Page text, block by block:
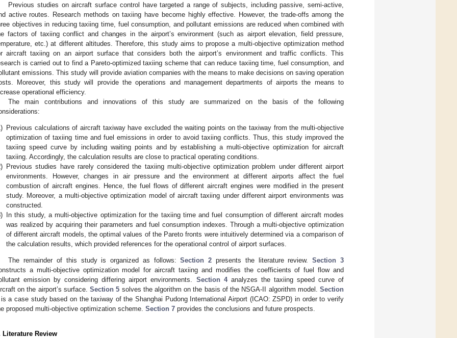
Previous studies on aircraft surface control have targeted a range of subjects, including passive, semi-active,
active routes. Research methods on taxiing have become highly effective. However, the trade-offs among the
objectives in reducing taxiing time, fuel consumption, and pollutant emissions are reduced when combined with
factors of taxiing conflict and changes in the airport’s environment (such as airport elevation, field pressure,
etc.) at different altitudes. Therefore, this study aims to propose a multi-objective optimization method
aircraft taxiing on an airport surface that considers both the airport’s environment and traffic conflicts. This
is carried out to find a Pareto-optimized taxiing scheme that can reduce taxiing time, fuel consumption, and
emissions. This study will provide aviation companies with the means to make decisions on saving operation
Moreover, this study will provide the operations and management departments of airports the means to
operational efficiency.
The main contributions and innovations of this study are summarized on the basis of the following
Previous calculations of aircraft taxiway have excluded the waiting points on the taxiway from the multi-objective
optimization of taxiing time and fuel emissions in order to avoid taxiing conflicts. Thus, this study improved the
taxiing speed curve by including waiting points and by establishing a multi-objective optimization for aircraft
taxiing. Accordingly, the calculation results are close to practical operating conditions.
Previous studies have rarely considered the taxiing multi-objective optimization problem under different airport
environments. However, changes in air pressure and the environment at different airports affect the fuel
combustion of aircraft engines. Hence, the fuel flows of different aircraft engines were modified in the present
study. Moreover, a multi-objective optimization model of aircraft taxiing under different airport environments was
constructed.
In this study, a multi-objective optimization for the taxiing time and fuel consumption of different aircraft modes
was realized by acquiring their parameters and fuel consumption indexes. Through a multi-objective optimization
of different aircraft models, the optimal values of the Pareto fronts were intuitively determined via a comparison of
the calculation results, which provided references for the operational control of airport surfaces.
The remainder of this study is organized as follows:Section 2 presents the literature review.Section 3
a multi-objective optimization model for aircraft taxiing and modifies the coefficients of fuel flow and
emission by considering differing airport environments. Section 4analyzes the taxiing speed curve of
on the airport’s surface.Section 5 solves the algorithm on the basis of the NSGA-II algorithm model.Section
is a case study based on the taxiway of the Shanghai Pudong International Airport (ICAO: ZSPD) in order to verify
proposed multi-objective optimization scheme. Section 7 provides the conclusions and future prospects.
Literature Review